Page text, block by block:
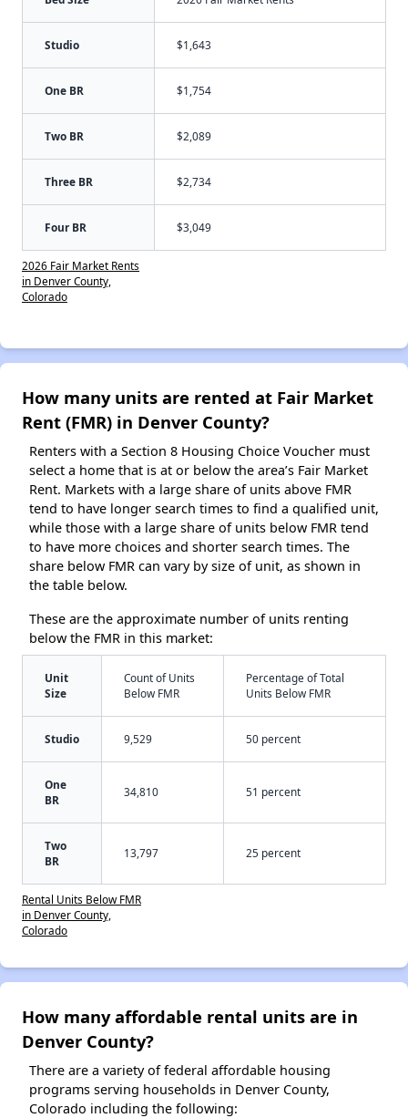
Studio $1,643
One BR $1,754
Two BR $2,089
Three BR $2,734
Four BR $3,049
2026 Fair Market Rents
in Denver County,
Colorado
How many units are rented at Fair Market
Rent (FMR) in Denver County?
Renters with a Section 8 Housing Choice Voucher must
select a home that is at or below the area’s Fair Market
Rent. Markets with a large share of units above FMR
tend to have longer search times to find a qualified unit,
while those with a large share of units below FMR tend
to have more choices and shorter search times. The
share below FMR can vary by size of unit, as shown in
the table below.
These are the approximate number of units renting
below the FMR in this market:
Unit
Size
Count of Units
Below FMR
Percentage of Total
Units Below FMR
Studio 9,529 50 percent
One
BR
34,810 51 percent
Two
BR
13,797 25 percent
Rental Units Below FMR
in Denver County,
Colorado
How many affordable rental units are in
Denver County?
There are a variety of federal affordable housing
programs serving households in Denver County,
Colorado including the following: